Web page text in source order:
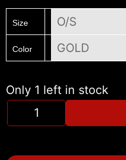
Size
Color
Only 1 left in stock